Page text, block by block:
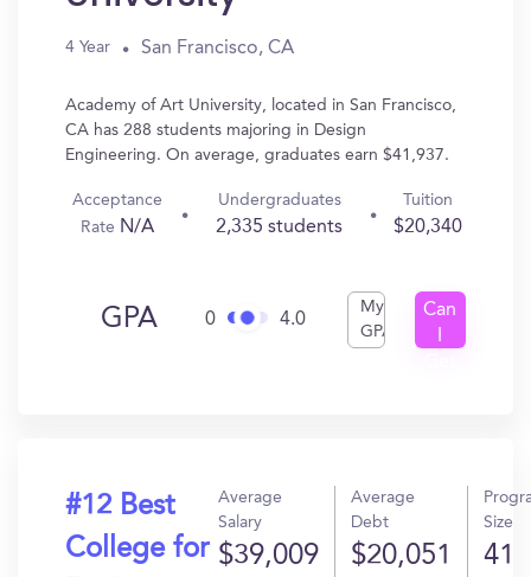
4 Year San Francisco, CA
Academy of Art University, located in San Francisco,
CA has 288 students majoring in Design
Engineering. On average, graduates earn $41,937.
Acceptance
Rate N/A
Undergraduates
2,335 students
Tuition
$20,340
GPA 0 4.0
My
GPA
Can
#12 Best
College for
Average
Salary
$39,009
Average
Debt
$20,051
Size
41